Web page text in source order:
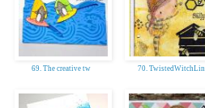
69. The creative tw 70. TwistedWitchLin